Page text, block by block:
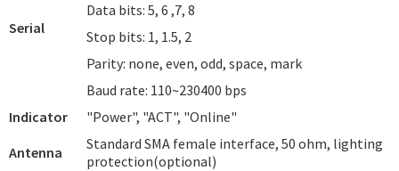
Serial
Data bits: 5, 6 ,7, 8
Stop bits: 1, 1.5, 2
Parity: none, even, odd, space, mark
Baud rate: 110~230400 bps
Indicator
"Power", "ACT", "Online"
Antenna
Standard SMA female interface, 50 ohm, lighting
protection(optional)